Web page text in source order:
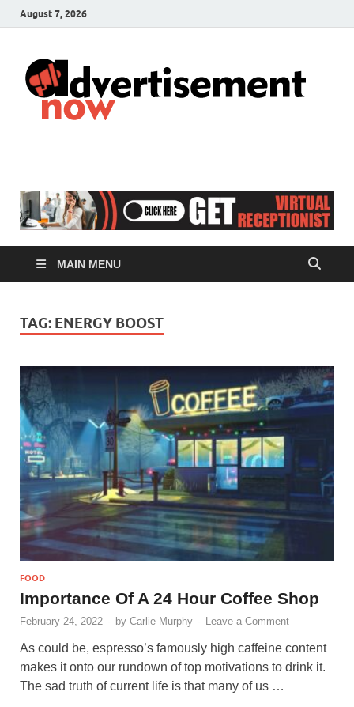
August 7, 2026
MAIN MENU
TAG: ENERGY BOOST
FOOD
Importance Of A 24 Hour Coffee Shop
February 24, 2022 - by Carlie Murphy - Leave a Comment
As could be, espresso’s famously high caffeine content
makes it onto our rundown of top motivations to drink it.
The sad truth of current life is that many of us …